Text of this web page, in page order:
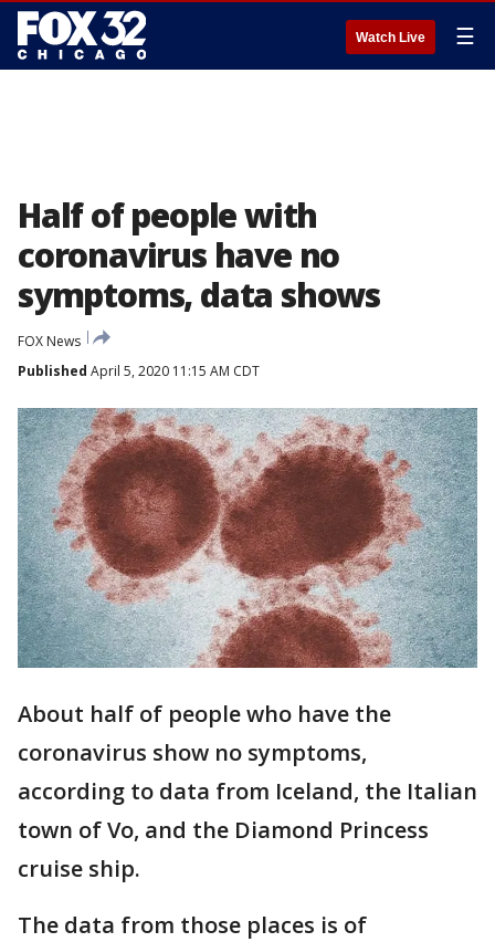
Watch Live ☰
Half of people with
coronavirus have no
symptoms, data shows
FOX News
Published April 5, 2020 11:15 AM CDT
About half of people who have the
coronavirus show no symptoms,
according to data from Iceland, the Italian
town of Vo, and the Diamond Princess
cruise ship.
The data from those places is of